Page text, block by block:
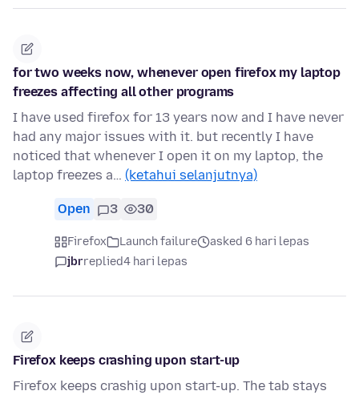
for two weeks now, whenever open firefox my laptop
freezes affecting all other programs
I have used firefox for 13 years now and I have never
had any major issues with it. but recently I have
noticed that whenever I open it on my laptop, the
laptop freezes a… (ketahui selanjutnya)
Open 3 30
Firefox Launch failure
asked 6 hari lepas
jbrreplied4 hari lepas
Firefox keeps crashing upon start-up
Firefox keeps crashig upon start-up. The tab stays